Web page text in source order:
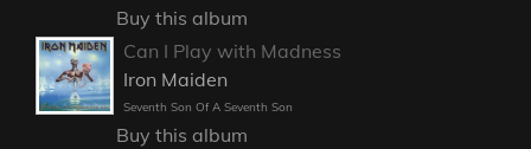
Buy this album
Can I Play with Madness
Iron Maiden
Seventh Son Of A Seventh Son
Buy this album